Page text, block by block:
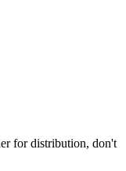
for distribution, don't